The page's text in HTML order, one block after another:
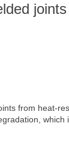
from heat-